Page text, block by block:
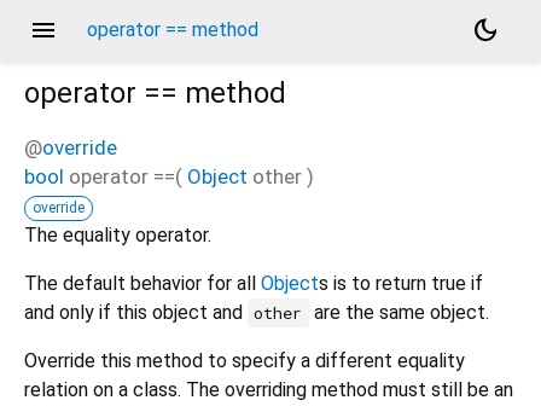
menu operator == method
dark_mode
operator == method
@override
bool operator ==( Object other )
override
The equality operator.
The default behavior for all Objects is to return true if
and only if this object and other are the same object.
Override this method to specify a different equality
relation on a class. The overriding method must still be an